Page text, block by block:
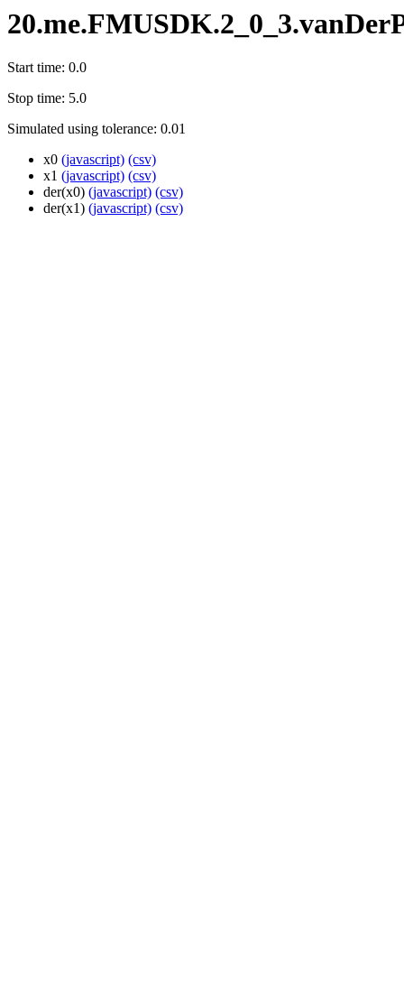
Start time: 0.0
Stop time: 5.0
Simulated using tolerance: 0.01
x0 (javascript) (csv)
x1 (javascript) (csv)
der(x0) (javascript) (csv)
der(x1) (javascript) (csv)